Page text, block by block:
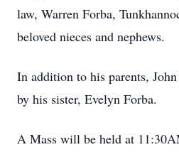
law, Warren Forba,
beloved nieces and nephews.
In addition to his parents,
by his sister, Evelyn Forba.
A Mass will be held at